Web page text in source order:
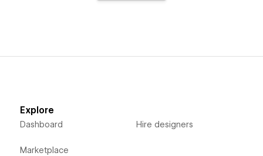
Explore
Dashboard
Marketplace
Hire designers